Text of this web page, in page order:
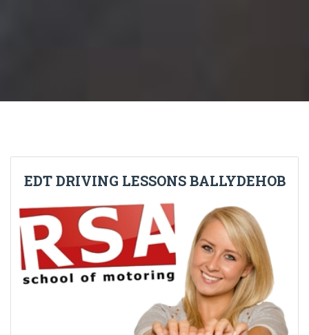
EDT DRIVING LESSONS BALLYDEHOB